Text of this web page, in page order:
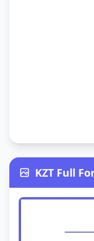
KZT Full